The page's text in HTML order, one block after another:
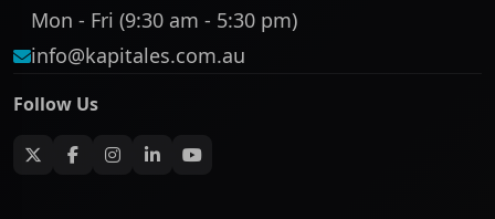
Mon - Fri (9:30 am - 5:30 pm)
info@kapitales.com.au
Follow Us